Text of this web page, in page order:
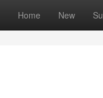
Home New